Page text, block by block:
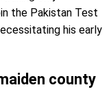
the Pakistan Test
his early
county